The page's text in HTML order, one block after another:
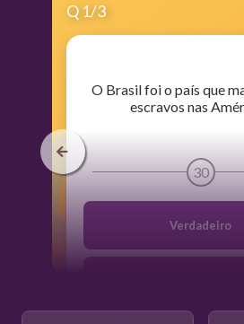
Q 1/3
​O Brasil foi o país que
escravos nas
30
Verdadeiro